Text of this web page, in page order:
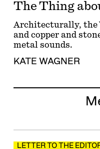
The Thing
Architecturally, the
and copper and
metal sounds.
KATE WAGNER
LETTER TO THE